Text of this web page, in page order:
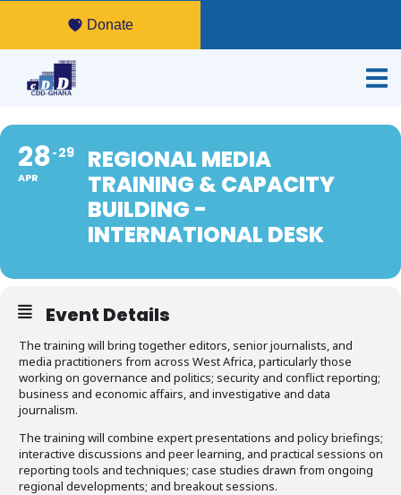
Donate
28
APR
29
REGIONAL MEDIA
TRAINING & CAPACITY
BUILDING -
INTERNATIONAL DESK
Event Details
The training will bring together editors, senior journalists, and
media practitioners from across West Africa, particularly those
working on governance and politics; security and conflict reporting;
business and economic affairs, and investigative and data
journalism.
The training will combine expert presentations and policy briefings;
interactive discussions and peer learning, and practical sessions on
reporting tools and techniques; case studies drawn from ongoing
regional developments; and breakout sessions.